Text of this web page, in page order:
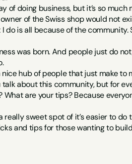
of doing business, but it’s so
owner of the Swiss shop would not
do is all because of the
was born. And people just do
hub of people that just make
talk about this community, but for
What are your tips? Because
really sweet spot of it’s easier to do
and tips for those wanting to